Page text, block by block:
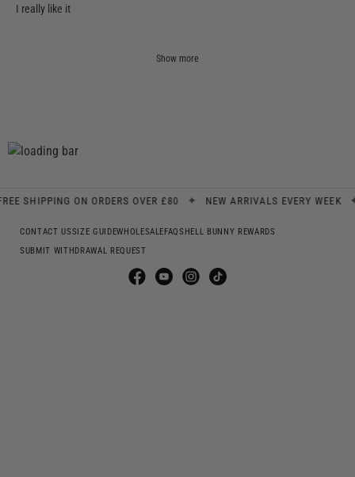
I really like it
Show more
ON ORDERS OVER £80 ✦ NEW ARRIVALS EVERY WEEK ✦
CONTACT USSIZE GUIDEWHOLESALEFAQS HELL BUNNY REWARDS
SUBMIT WITHDRAWAL REQUEST